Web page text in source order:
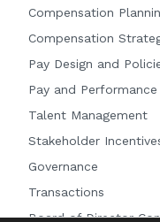
Compensation
Compensation
Pay Design and
Pay and
Talent Management
Stakeholder
Governance
Transactions
Board of Director